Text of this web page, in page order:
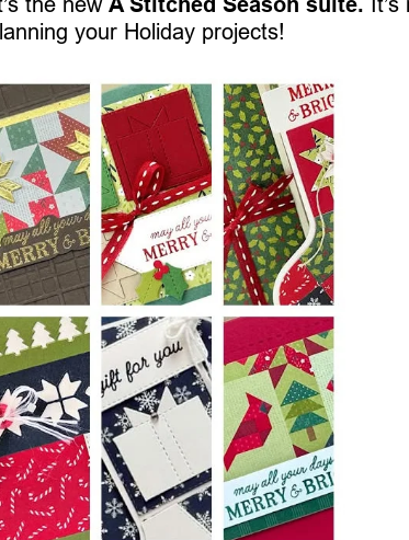
your Holiday projects!